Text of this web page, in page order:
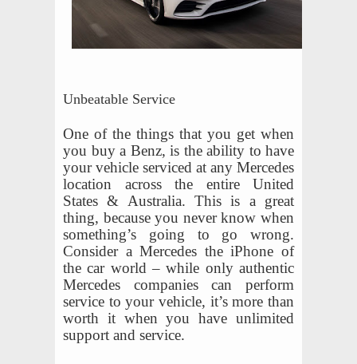
Unbeatable Service
One of the things that you get when
you buy a Benz, is the ability to have
your vehicle serviced at any Mercedes
location across the entire United
States & Australia. This is a great
thing, because you never know when
something’s going to go wrong.
Consider a Mercedes the iPhone of
the car world – while only authentic
Mercedes companies can perform
service to your vehicle, it’s more than
worth it when you have unlimited
support and service.